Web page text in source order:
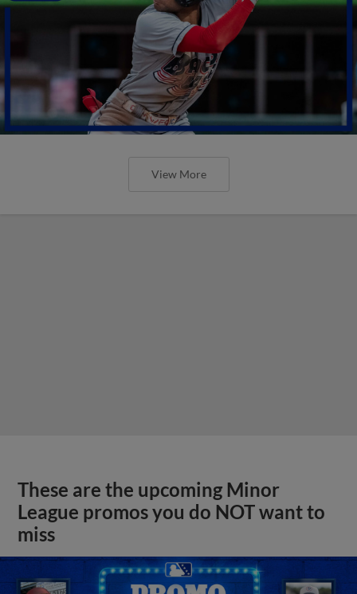
View More
These are the upcoming Minor
League promos you do NOT want to
miss